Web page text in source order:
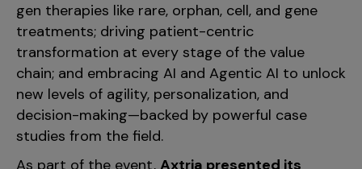
gen therapies like rare, orphan, cell, and gene
treatments; driving patient-centric
transformation at every stage of the value
chain; and embracing AI and Agentic AI to unlock
new levels of agility, personalization, and
decision-making—backed by powerful case
studies from the field.
As part of the event, Axtria presented its